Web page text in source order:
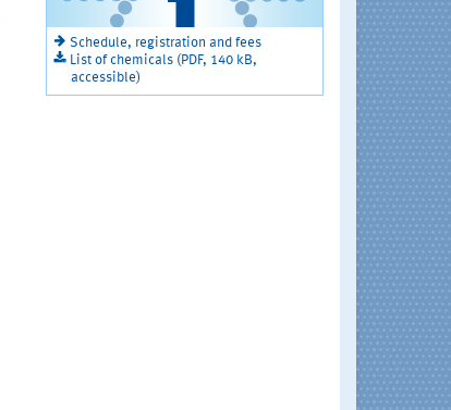
Schedule, registration and fees
List of chemicals (PDF, 140 kB,
accessible)